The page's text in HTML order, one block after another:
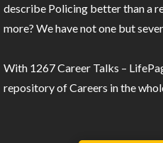
describe Policing better than a
more? We have not one but
With 1267 Career Talks –
repository of Careers in the